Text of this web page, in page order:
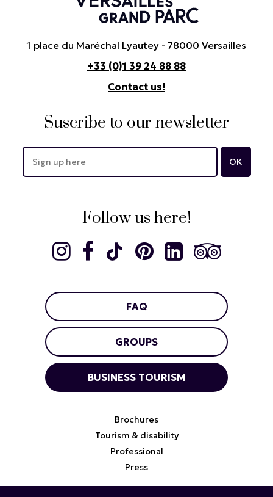
1 place du Maréchal Lyautey - 78000 Versailles
+33 (0)1 39 24 88 88
Contact us!
Suscribe to our newsletter
Follow us here!
FAQ
GROUPS
BUSINESS TOURISM
Brochures
Tourism & disability
Professional
Press